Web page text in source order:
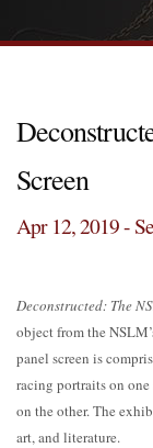
Screen
Apr 12, 2019 -
Deconstructed: The
object from the
panel screen is
racing portraits on
on the other. The
art, and literature.